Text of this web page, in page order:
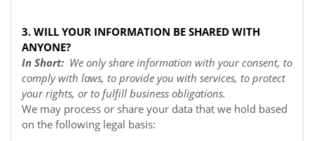
3. WILL YOUR INFORMATION BE SHARED WITH
ANYONE?
In Short: We only share information with your consent, to
comply with laws, to provide you with services, to protect
your rights, or to fulfill business obligations.
We may process or share your data that we hold based
on the following legal basis: